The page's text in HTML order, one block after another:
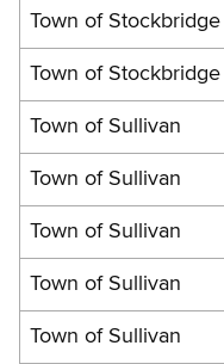
Town of Stockbridge
Town of Stockbridge
Town of Sullivan
Town of Sullivan
Town of Sullivan
Town of Sullivan
Town of Sullivan